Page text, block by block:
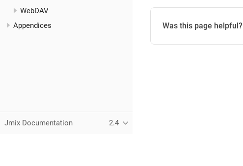
WebDAV
Appendices
Jmix Documentation 2.4
Was this page helpful?